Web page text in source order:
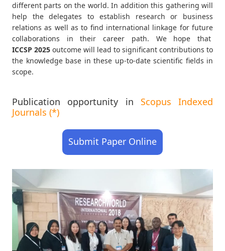
different parts on the world. In addition this gathering will
help the delegates to establish research or business
relations as well as to find international linkage for future
collaborations in their career path. We hope that
ICCSP 2025 outcome will lead to significant contributions to
the knowledge base in these up-to-date scientific fields in
scope.
Publication opportunity in Scopus Indexed
Journals (*)
Submit Paper Online